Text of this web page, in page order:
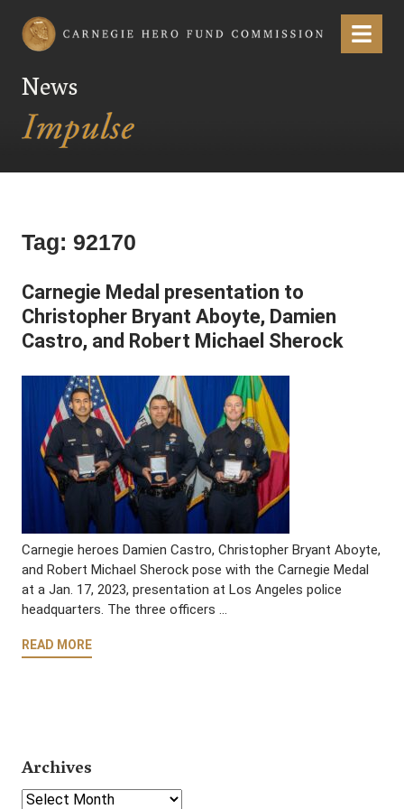
Carnegie Hero Fund Commission Menu
News
Tag: 92170
Carnegie Medal presentation to
Christopher Bryant Aboyte, Damien
Castro, and Robert Michael Sherock
Carnegie heroes Damien Castro, Christopher Bryant Aboyte,
and Robert Michael Sherock pose with the Carnegie Medal
at a Jan. 17, 2023, presentation at Los Angeles police
headquarters. The three officers …
READ MORE
Archives
Select Year